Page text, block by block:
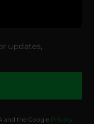
updates,
and the Google Privacy